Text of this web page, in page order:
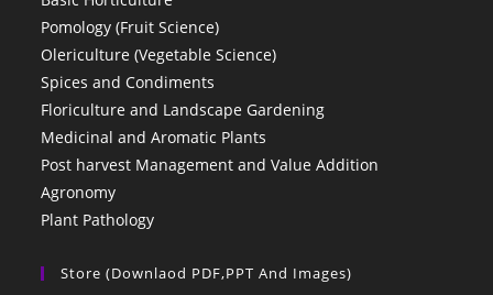
Pomology (Fruit Science)
Olericulture (Vegetable Science)
Spices and Condiments
Floriculture and Landscape Gardening
Medicinal and Aromatic Plants
Post harvest Management and Value Addition
Agronomy
Plant Pathology
Store (Downlaod PDF,PPT And Images)